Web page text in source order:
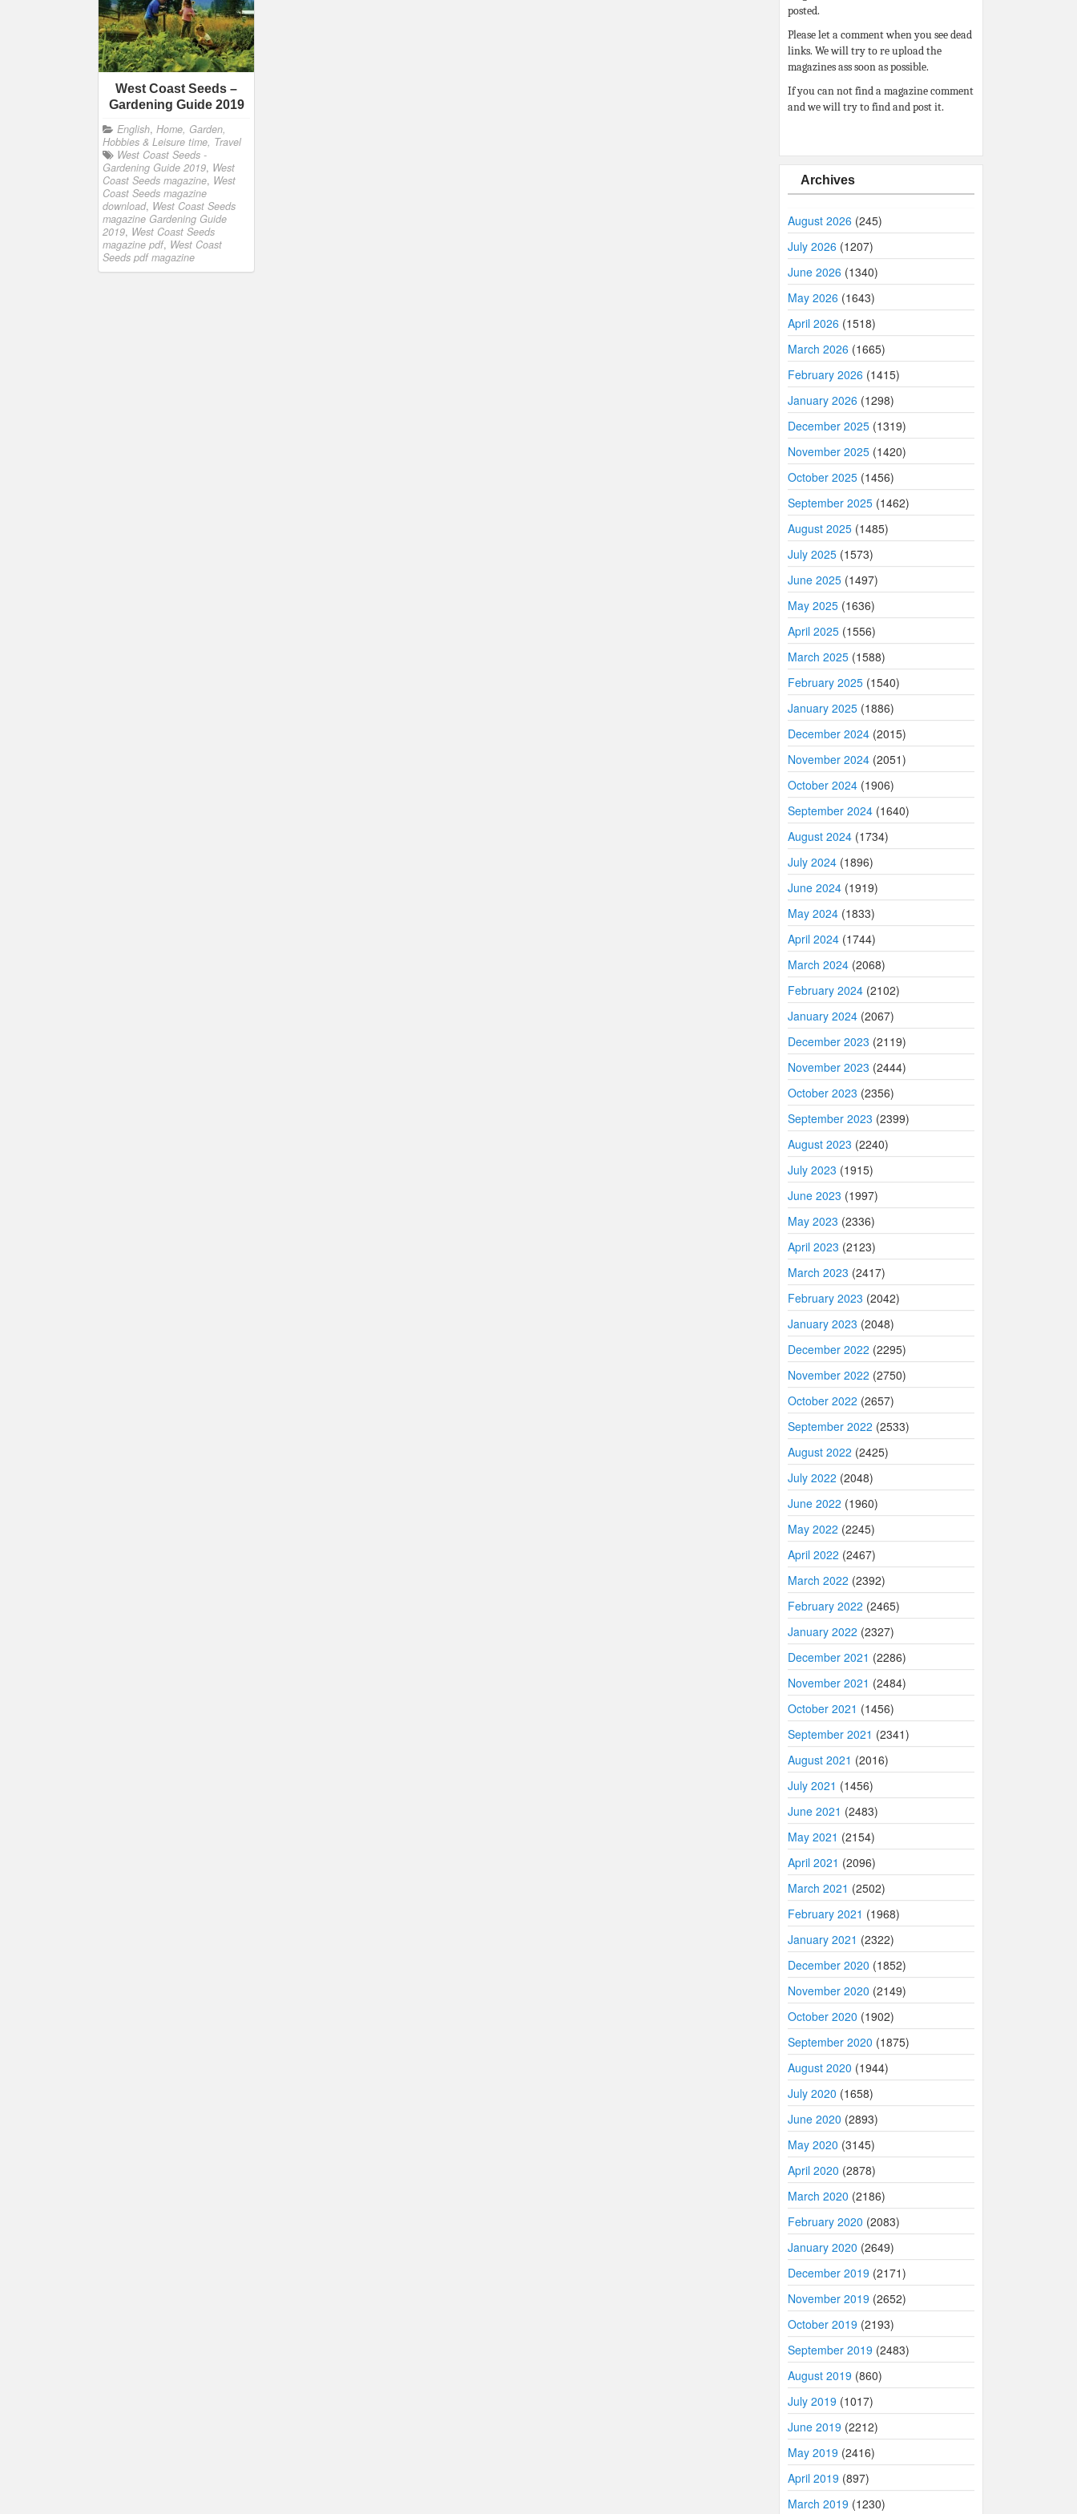
West Coast Seeds –
Gardening Guide 2019
English, Home, Garden,
Hobbies & Leisure time, Travel
West Coast Seeds -
Gardening Guide 2019, West
Coast Seeds magazine, West
Coast Seeds magazine
download, West Coast Seeds
magazine Gardening Guide
2019, West Coast Seeds
magazine pdf, West Coast
Seeds pdf magazine
posted.
Please let a comment when you see dead
links. We will try to re upload the
magazines ass soon as possible.
If you can not find a magazine comment
and we will try to find and post it.
Archives
August 2026 (245)
July 2026 (1207)
June 2026 (1340)
May 2026 (1643)
April 2026 (1518)
March 2026 (1665)
February 2026 (1415)
January 2026 (1298)
December 2025 (1319)
November 2025 (1420)
October 2025 (1456)
September 2025 (1462)
August 2025 (1485)
July 2025 (1573)
June 2025 (1497)
May 2025 (1636)
April 2025 (1556)
March 2025 (1588)
February 2025 (1540)
January 2025 (1886)
December 2024 (2015)
November 2024 (2051)
October 2024 (1906)
September 2024 (1640)
August 2024 (1734)
July 2024 (1896)
June 2024 (1919)
May 2024 (1833)
April 2024 (1744)
March 2024 (2068)
February 2024 (2102)
January 2024 (2067)
December 2023 (2119)
November 2023 (2444)
October 2023 (2356)
September 2023 (2399)
August 2023 (2240)
July 2023 (1915)
June 2023 (1997)
May 2023 (2336)
April 2023 (2123)
March 2023 (2417)
February 2023 (2042)
January 2023 (2048)
December 2022 (2295)
November 2022 (2750)
October 2022 (2657)
September 2022 (2533)
August 2022 (2425)
July 2022 (2048)
June 2022 (1960)
May 2022 (2245)
April 2022 (2467)
March 2022 (2392)
February 2022 (2465)
January 2022 (2327)
December 2021 (2286)
November 2021 (2484)
October 2021 (1456)
September 2021 (2341)
August 2021 (2016)
July 2021 (1456)
June 2021 (2483)
May 2021 (2154)
April 2021 (2096)
March 2021 (2502)
February 2021 (1968)
January 2021 (2322)
December 2020 (1852)
November 2020 (2149)
October 2020 (1902)
September 2020 (1875)
August 2020 (1944)
July 2020 (1658)
June 2020 (2893)
May 2020 (3145)
April 2020 (2878)
March 2020 (2186)
February 2020 (2083)
January 2020 (2649)
December 2019 (2171)
November 2019 (2652)
October 2019 (2193)
September 2019 (2483)
August 2019 (860)
July 2019 (1017)
June 2019 (2212)
May 2019 (2416)
April 2019 (897)
March 2019 (1230)